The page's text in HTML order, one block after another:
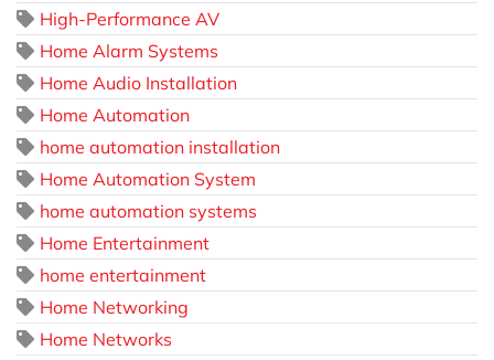
High-Performance AV
Home Alarm Systems
Home Audio Installation
Home Automation
home automation installation
Home Automation System
home automation systems
Home Entertainment
home entertainment
Home Networking
Home Networks